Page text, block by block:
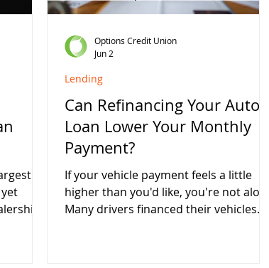
Can Refinancing Your Auto
Loan Lower Your Monthly
Payment?
If your vehicle payment feels a little
higher than you'd like, you're not alone.
Many drivers financed their vehicles
Lending
Options Credit Union
Jun 2